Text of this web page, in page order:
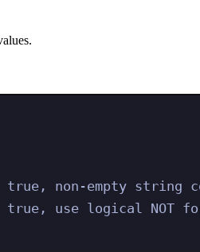
true, non-empty string
true, use logical NOT